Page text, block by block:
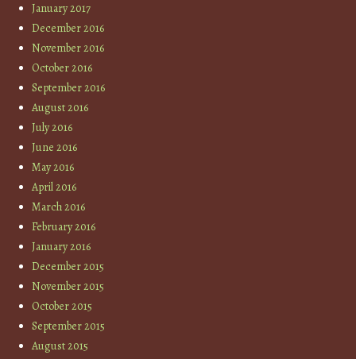
January 2017
December 2016
November 2016
October 2016
September 2016
August 2016
July 2016
June 2016
May 2016
April 2016
March 2016
February 2016
January 2016
December 2015
November 2015
October 2015
September 2015
August 2015